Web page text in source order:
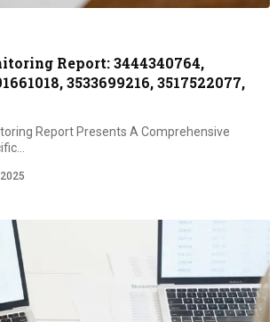
Report: 3444340764,
3533699216, 3517522077,
Report Presents A Comprehensive